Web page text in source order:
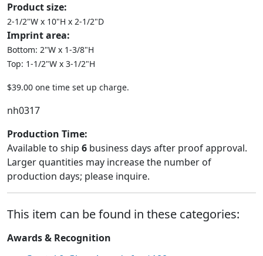
Product size:
2-1/2"W x 10"H x 2-1/2"D
Imprint area:
Bottom: 2"W x 1-3/8"H
Top: 1-1/2"W x 3-1/2"H
$39.00 one time set up charge.
nh0317
Production Time:
Available to ship 6 business days after proof approval.
Larger quantities may increase the number of
production days; please inquire.
This item can be found in these categories:
Awards & Recognition